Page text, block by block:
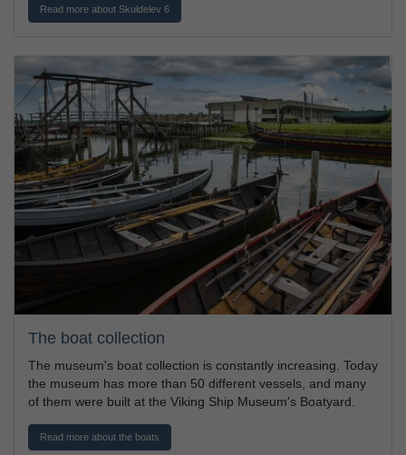
Read more about Skuldelev 6
The boat collection
The museum's boat collection is constantly increasing. Today
the museum has more than 50 different vessels, and many
of them were built at the Viking Ship Museum's Boatyard.
Read more about the boats